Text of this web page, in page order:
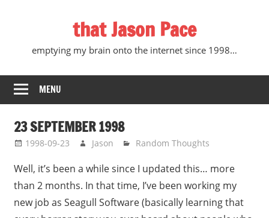
that Jason Pace
emptying my brain onto the internet since 1998…
MENU
23 SEPTEMBER 1998
1998-09-23 Jason Random Thoughts
Well, it’s been a while since I updated this… more
than 2 months. In that time, I’ve been working my
new job as Seagull Software (basically learning that